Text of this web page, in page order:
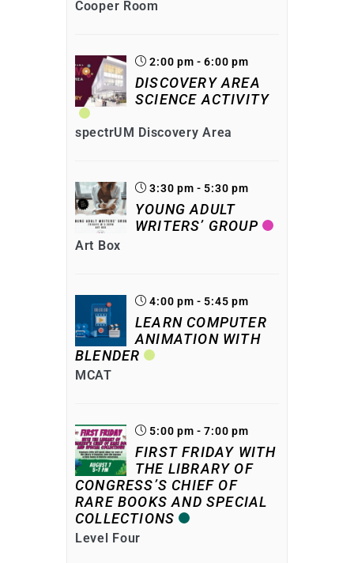
Cooper Room
2:00 pm - 6:00 pm
DISCOVERY AREA
SCIENCE ACTIVITY
spectrUM Discovery Area
3:30 pm - 5:30 pm
YOUNG ADULT
WRITERS’ GROUP
Art Box
4:00 pm - 5:45 pm
LEARN COMPUTER
ANIMATION WITH
BLENDER
MCAT
5:00 pm - 7:00 pm
FIRST FRIDAY WITH
THE LIBRARY OF
CONGRESS’S CHIEF OF
RARE BOOKS AND SPECIAL
COLLECTIONS
Level Four